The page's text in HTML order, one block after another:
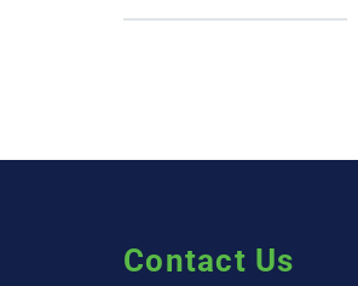
Contact Us